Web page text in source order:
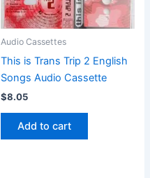
Audio Cassettes
This is Trans Trip 2 English
Songs Audio Cassette
$8.05
Add to cart